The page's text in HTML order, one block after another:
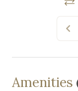
Amenities